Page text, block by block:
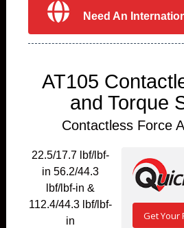
Need An
AT105
and Torque
Contactless Force
Get Your
22.5/17.7 lbf/lbf-
in 56.2/44.3
lbf/lbf-in &
112.4/44.3 lbf/lbf-
in